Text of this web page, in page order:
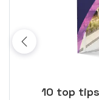
10 top